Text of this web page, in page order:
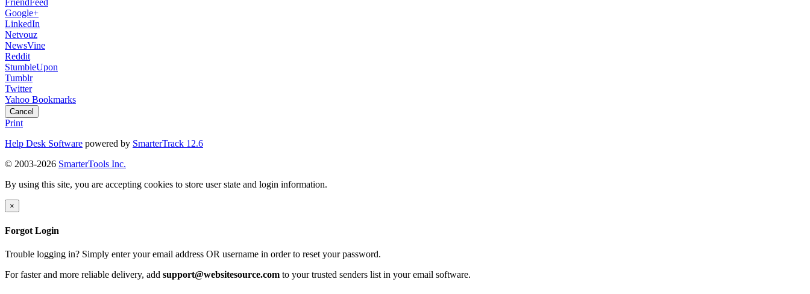
FriendFeed
Google+
LinkedIn
Netvouz
NewsVine
Reddit
StumbleUpon
Tumblr
Twitter
Yahoo Bookmarks
Cancel
Print
Help Desk Software powered by SmarterTrack 12.6
© 2003-2026 SmarterTools Inc.
By using this site, you are accepting cookies to store user state and login information.
×
Forgot Login
Trouble logging in? Simply enter your email address OR username in order to reset your password.
For faster and more reliable delivery, add support@websitesource.com to your trusted senders list in your email software.